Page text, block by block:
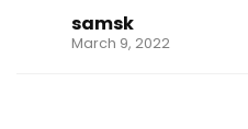
samsk
March 9, 2022